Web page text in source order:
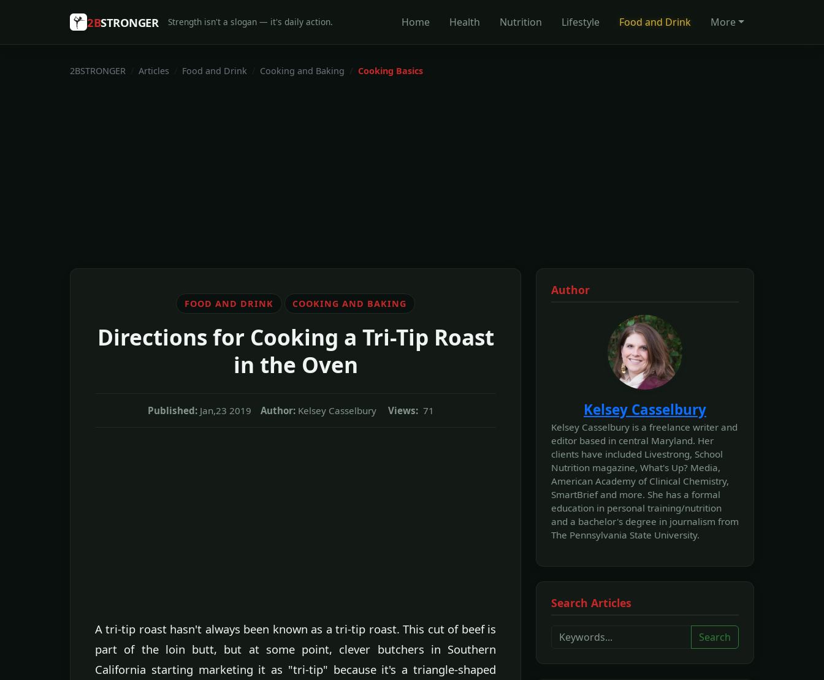
2BSTRONGER Strength isn't a slogan — it's daily action. Home Health Nutrition Lifestyle Food and Drink More
2BSTRONGER Articles Food and Drink Cooking and Baking Cooking Basics
FOOD AND DRINK COOKING AND BAKING
Directions for Cooking a Tri-Tip Roast
in the Oven
Published: Jan,23 2019 Author: Kelsey Casselbury Views: 71
A tri-tip roast hasn't always been known as a tri-tip roast. This cut of beef is
part of the loin butt, but at some point, clever butchers in Southern
California starting marketing it as "tri-tip" because it's a triangle-shaped
Author
Kelsey Casselbury
Kelsey Casselbury is a freelance writer and
editor based in central Maryland. Her
clients have included Livestrong, School
Nutrition magazine, What's Up? Media,
American Academy of Clinical Chemistry,
SmartBrief and more. She has a formal
education in personal training/nutrition
and a bachelor's degree in journalism from
The Pennsylvania State University.
Search Articles
Search